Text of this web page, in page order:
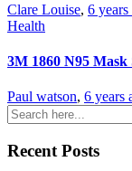
Clare Louise, 6 years
Health
3M 1860 N95
Paul watson, 6 years
Recent Posts